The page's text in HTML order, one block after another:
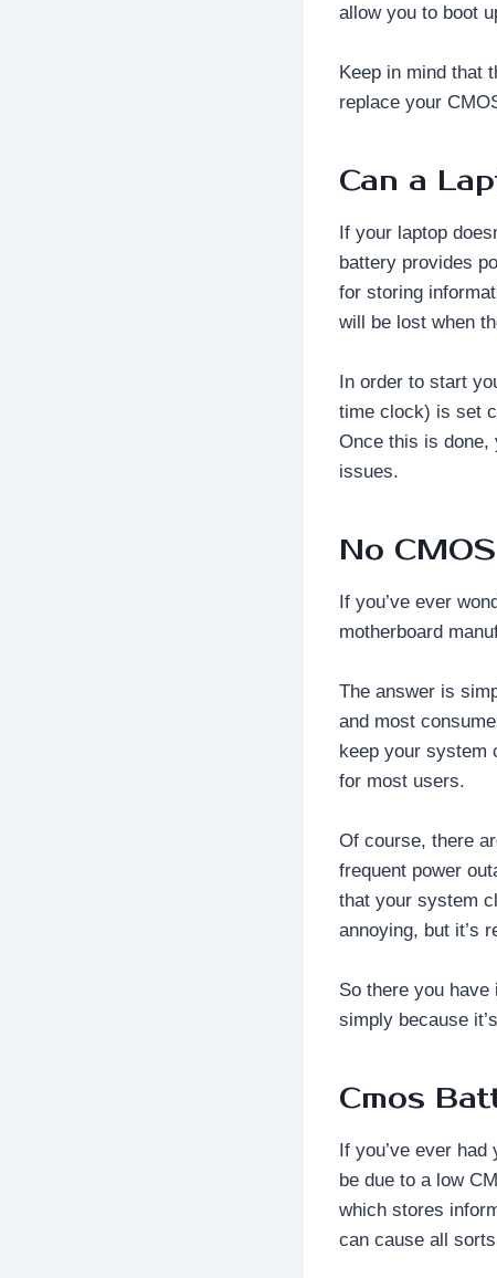
allow you to boot
Keep in mind that
replace your
Can a
If your laptop
battery provides
for storing
will be lost when
In order to start
time clock) is set
Once this is done,
issues.
No
If you’ve ever
motherboard
The answer is
and most
keep your system
for most users.
Of course, there
frequent power
that your system
annoying, but it’s
So there you have
simply because
Cmos
If you’ve ever
be due to a low
which stores
can cause all